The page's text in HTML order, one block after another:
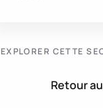
EXPLORER CETTE
Retour